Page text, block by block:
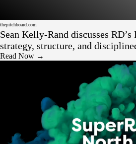
Press
thepitchboard.com
Sean Kelly-Rand discusses
strategy, structure, and
returns through private real estate
Read Now →